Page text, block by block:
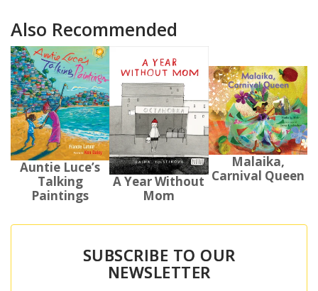
Also Recommended
Auntie Luce’s
Talking
Paintings
A Year Without
Mom
Malaika,
Carnival Queen
SUBSCRIBE TO OUR
NEWSLETTER